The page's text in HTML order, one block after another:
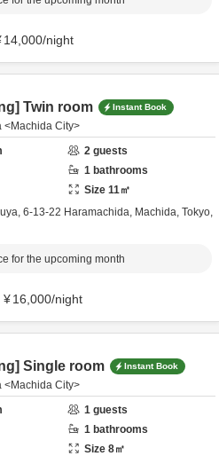
14,000/night
Twin room Instant Book
<Machida City>
2 guests
1 bathrooms
Size 11㎡
6-13-22 Haramachida, Machida, Tokyo,
for the upcoming month
¥16,000/night
Single room Instant Book
<Machida City>
1 guests
1 bathrooms
Size 8㎡